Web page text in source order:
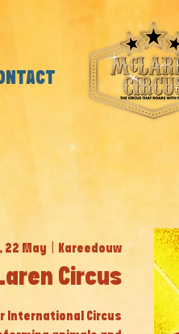
22 May Kareedouw
Circus
International Circus